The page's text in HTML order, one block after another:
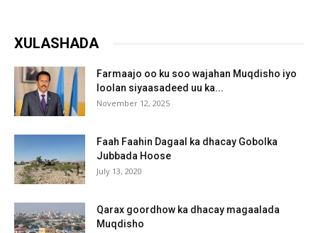
XULASHADA
Farmaajo oo ku soo wajahan Muqdisho iyo
loolan siyaasadeed uu ka...
November 12, 2025
Faah Faahin Dagaal ka dhacay Gobolka
Jubbada Hoose
July 13, 2020
Qarax goordhow ka dhacay magaalada
Muqdisho